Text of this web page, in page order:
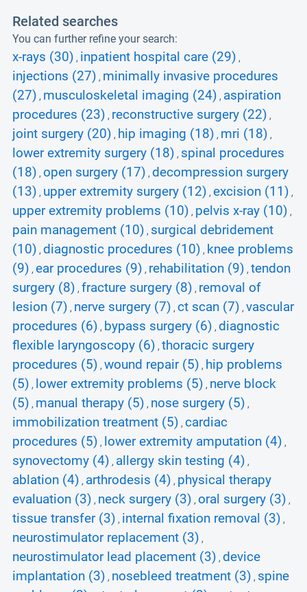
Related searches
You can further refine your search:
x-rays (30) , inpatient hospital care (29) ,
injections (27) , minimally invasive procedures
(27) , musculoskeletal imaging (24) , aspiration
procedures (23) , reconstructive surgery (22) ,
joint surgery (20) , hip imaging (18) , mri (18) ,
lower extremity surgery (18) , spinal procedures
(18) , open surgery (17) , decompression surgery
(13) , upper extremity surgery (12) , excision (11) ,
upper extremity problems (10) , pelvis x-ray (10) ,
pain management (10) , surgical debridement
(10) , diagnostic procedures (10) , knee problems
(9) , ear procedures (9) , rehabilitation (9) , tendon
surgery (8) , fracture surgery (8) , removal of
lesion (7) , nerve surgery (7) , ct scan (7) , vascular
procedures (6) , bypass surgery (6) , diagnostic
flexible laryngoscopy (6) , thoracic surgery
procedures (5) , wound repair (5) , hip problems
(5) , lower extremity problems (5) , nerve block
(5) , manual therapy (5) , nose surgery (5) ,
immobilization treatment (5) , cardiac
procedures (5) , lower extremity amputation (4) ,
synovectomy (4) , allergy skin testing (4) ,
ablation (4) , arthrodesis (4) , physical therapy
evaluation (3) , neck surgery (3) , oral surgery (3) ,
tissue transfer (3) , internal fixation removal (3) ,
neurostimulator replacement (3) ,
neurostimulator lead placement (3) , device
implantation (3) , nosebleed treatment (3) , spine